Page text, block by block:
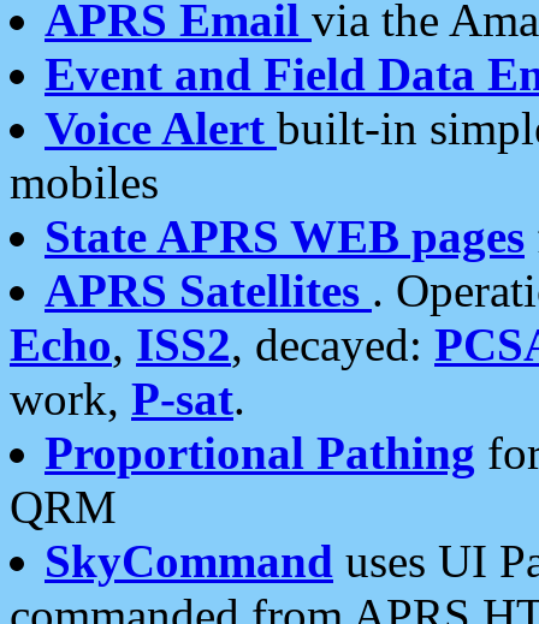
APRS Email via the
Event and Field Data
Voice Alert built-in
mobiles
State APRS WEB pages
APRS Satellites .
Echo, ISS2, decayed:
work, P-sat.
Proportional Pathing
QRM
SkyCommand uses UI